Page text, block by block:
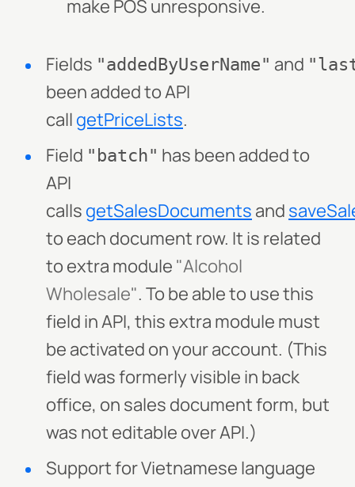
make POS unresponsive.
Fields "addedByUserName" and
been added to API
call getPriceLists.
Field "batch" has been added to
API
calls getSalesDocuments and
to each document row. It is related
to extra module "Alcohol
Wholesale". To be able to use this
field in API, this extra module must
be activated on your account. (This
field was formerly visible in back
office, on sales document form, but
was not editable over API.)
Support for Vietnamese language